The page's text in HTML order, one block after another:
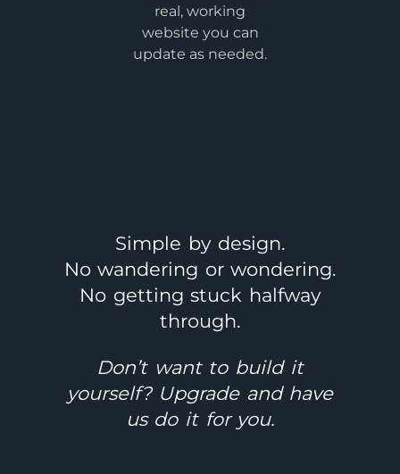
real, working
website you can
update as needed.
Simple by design.
No wandering or wondering.
No getting stuck halfway
through.
Don’t want to build it
yourself? Upgrade and have
us do it for you.